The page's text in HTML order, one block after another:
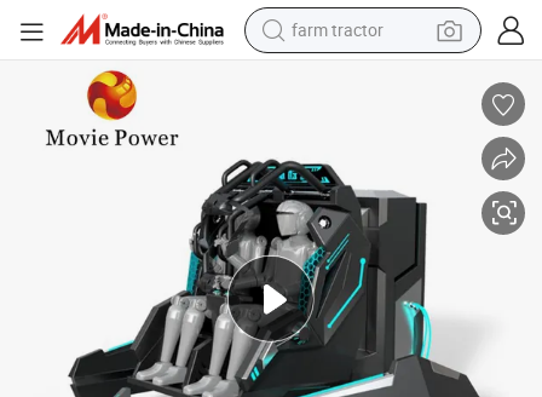
dirt bike
human hair wig
wheel loader
living room sofa
running shoe
Virtual Reality Arcade Games 2 Players 360 Vr Simulator